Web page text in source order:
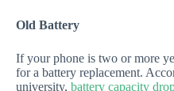
Old Battery
If your phone is two or more
for a battery replacement.
university, battery capacity